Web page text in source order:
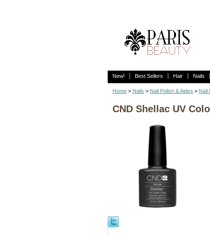
New! Best Sellers Hair Nails
Home > Nails > Nail Polish & Aides > Nail
CND Shellac UV